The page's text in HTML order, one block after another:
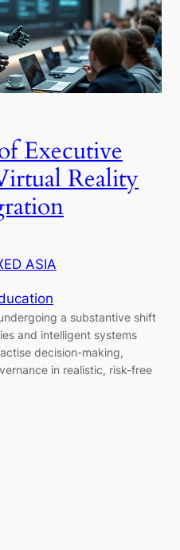
Executive
Reality
ASIA
a substantive shift
and intelligent systems
decision-making,
in realistic, risk-free